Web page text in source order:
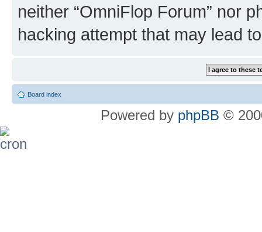
neither “OmniFlop Forum” nor
hacking attempt that may lead
Board index
Powered by phpBB ©